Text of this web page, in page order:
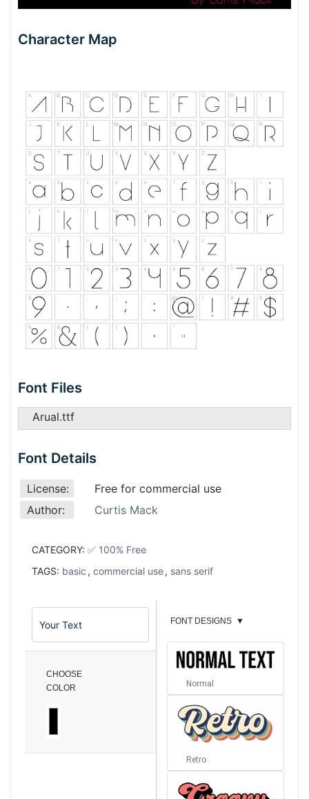
Character Map
Font Files
Arual.ttf
Font Details
License:
Free for commercial use
Author:
Curtis Mack
CATEGORY: ✅ 100% Free
TAGS: basic , commercial use, sans serif
CHOOSE
COLOR
FONT DESIGNS ▼
Normal
Retro